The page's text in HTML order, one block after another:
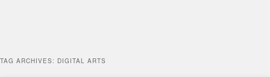
TAG ARCHIVES: DIGITAL ARTS